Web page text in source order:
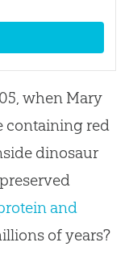
when Mary
containing red
dinosaur
and
of years?